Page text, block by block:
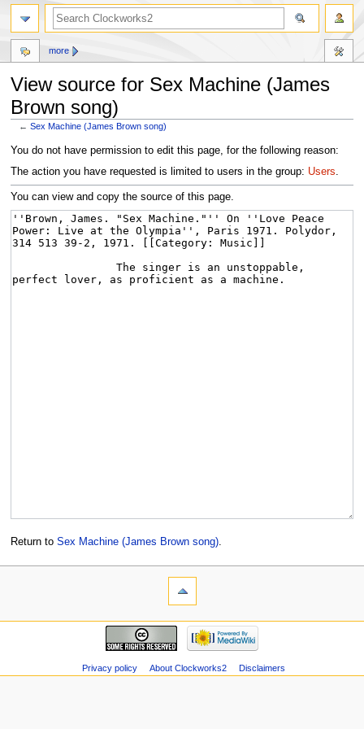
View source for Sex Machine (James
Brown song)
←Sex Machine (James Brown song)
Jump
to
Jump
to
You do not have permission to edit this page, for the following reason:
The action you have requested is limited to users in the group: Users
You can view and copy the source of this page.
Return to Sex Machine (James Brown song).
more
Privacy policy About Clockworks2 Disclaimers